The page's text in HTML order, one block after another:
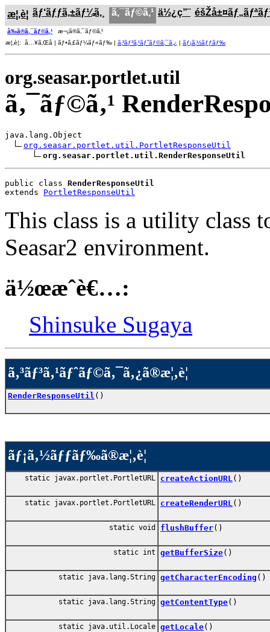
æ¦‚è¦ ãƒ‘ãƒƒã‚±ãƒ¼ã‚¸ ã‚¯ãƒ©ã‚¹ ä½¿ç”¨
å‰ã®ã‚¯ãƒ©ã‚¹ æ¬¡ã®ã‚¯ãƒ©ã‚¹
æ¦‚è¦: å…¥ã‚Œå­ | ãƒ•ã‚£ãƒ¼ãƒ«ãƒ‰ | ã‚³ãƒ³ã‚¹ãƒˆãƒ©ã‚¯ã‚¿ | ãƒ¡ã‚½ãƒƒãƒ‰
org.seasar.portlet.util
ã‚¯ãƒ©ã‚¹
java.lang.Object
org.seasar.portlet.util.PortletResponseUtil
org.seasar.portlet.util.RenderResponseUtil
public class RenderResponseUtil
extends PortletResponseUtil
This class is a utility class
Seasar2 environment.
ä½œæˆè€…:
Shinsuke Sugaya
ã‚³ãƒ³ã‚¹ãƒˆãƒ©ã‚¯ã‚¿ã®æ¦‚è¦
RenderResponseUtil ()
ãƒ¡ã‚½ãƒƒãƒ‰ã®æ¦‚è¦
static javax.portlet.PortletURL createActionURL ()
static javax.portlet.PortletURL createRenderURL ()
static void flushBuffer()
static int getBufferSize()
static java.lang.String getCharacterEncoding ()
static java.lang.String getContentType()
static java.util.Locale getLocale()